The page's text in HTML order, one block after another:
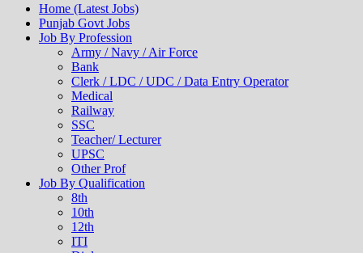
Home (Latest Jobs)
Punjab Govt Jobs
Job By Profession
Army / Navy / Air Force
Bank
Clerk / LDC / UDC / Data Entry Operator
Medical
Railway
SSC
Teacher/ Lecturer
UPSC
Other Prof
Job By Qualification
8th
10th
12th
ITI